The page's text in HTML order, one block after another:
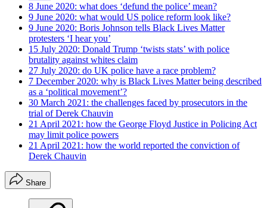
8 June 2020: what does ‘defund the police’ mean?
9 June 2020: what would US police reform look like?
9 June 2020: Boris Johnson tells Black Lives Matter
protesters ‘I hear you’
15 July 2020: Donald Trump ‘twists stats’ with police
brutality against whites claim
27 July 2020: do UK police have a race problem?
7 December 2020: why is Black Lives Matter being described
as a ‘political movement’?
30 March 2021: the challenges faced by prosecutors in the
trial of Derek Chauvin
21 April 2021: how the George Floyd Justice in Policing Act
may limit police powers
21 April 2021: how the world reported the conviction of
Derek Chauvin
Share